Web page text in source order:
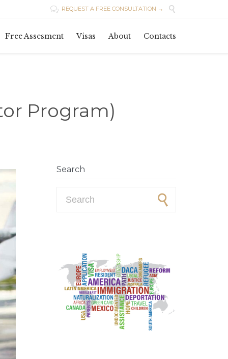
 REQUEST A FREE CONSULTATION → 
Free Assesment Visas About Contacts
Program)
Search